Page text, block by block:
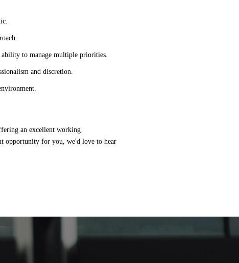
to manage multiple priorities.
and discretion.
an excellent working
opportunity for you, we'd love to hear